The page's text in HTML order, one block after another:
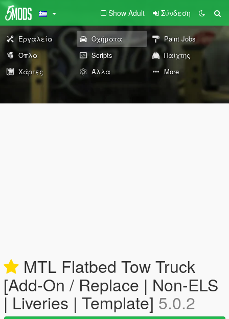
Show Adult Σύνδεση
Εργαλεία Οχήματα
Paint Jobs
Όπλα
Scripts
Παίχτης
Χάρτες
Άλλα More
MTL Flatbed Tow Truck
[Add-On / Replace | Non-ELS
| Liveries | Template] 5.0.2